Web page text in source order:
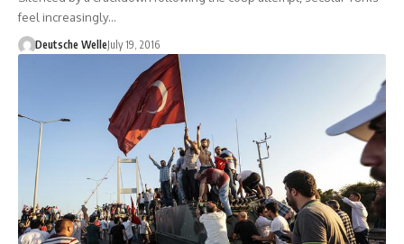
feel increasingly…
Deutsche WelleJuly 19, 2016